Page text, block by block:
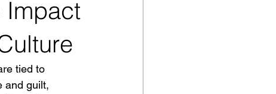
Impact
tied to
and guilt,